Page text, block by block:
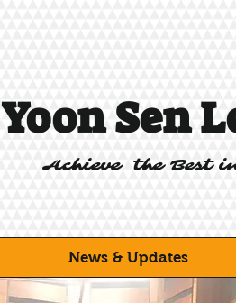
Yoon Sen
Achieve the Best
News & Updates